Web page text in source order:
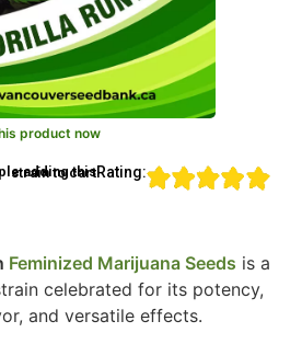
product now
People adding this strain to cartRating:
Feminized Marijuana Seeds is a
celebrated for its potency,
and versatile effects.